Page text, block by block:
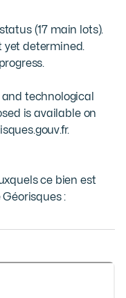
(17 main lots).
yet determined.
technological
is available on
ce bien est
: